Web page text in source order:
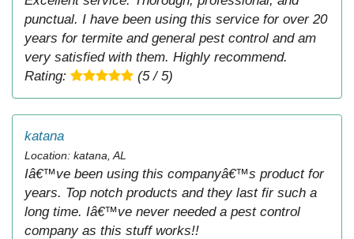
punctual. I have been using this service for over 20
years for termite and general pest control and am
very satisfied with them. Highly recommend.
Rating:
(5 / 5)
katana
Location: katana, AL
Iâ€™ve been using this companyâ€™s product for
years. Top notch products and they last fir such a
long time. Iâ€™ve never needed a pest control
company as this stuff works!!